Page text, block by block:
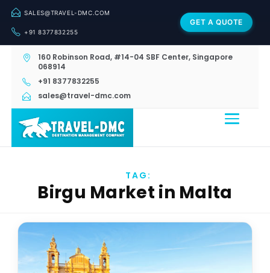
SALES@TRAVEL-DMC.COM
+91 8377832255
GET A QUOTE
160 Robinson Road, #14-04 SBF Center, Singapore
068914
+91 8377832255
sales@travel-dmc.com
TAG:
Birgu Market in Malta